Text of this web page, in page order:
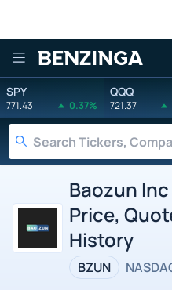
Benzinga
SPY
771.43 0.37%
QQQ
721.37
Baozun
Price,
History
BZUN